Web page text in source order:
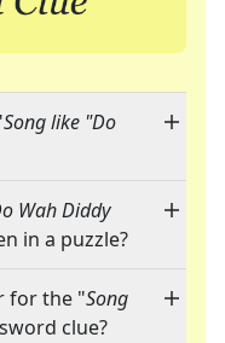
Song like "Do
Wah Diddy
in a puzzle?
for the "Song
clue?